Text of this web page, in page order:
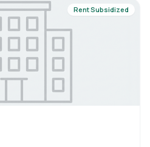
Rent Subsidized